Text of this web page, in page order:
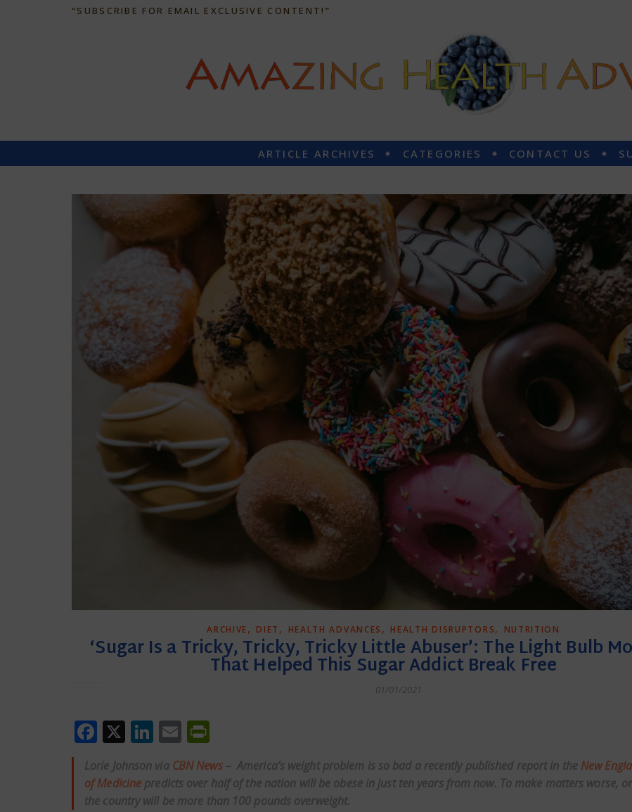
“SUBSCRIBE FOR EMAIL EXCLUSIVE CONTENT!”
ARTICLE ARCHIVES CATEGORIES CONTACT US
ARCHIVE, DIET , HEALTH ADVANCES , HEALTH DISRUPTORS, NUTRITION
‘Sugar Is a Tricky, Tricky, Tricky Little Abuser’: The Light Bulb
That Helped This Sugar Addict Break Free
01/01/2021
Facebook
X LinkedIn
Email
Lorie Johnson via CBN News – America’s weight problem is so bad a recently published report in theNew
of Medicine predicts over half of the nation will be obese in just ten years from now. To make matters worse,
the country will be more than 100 pounds overweight.